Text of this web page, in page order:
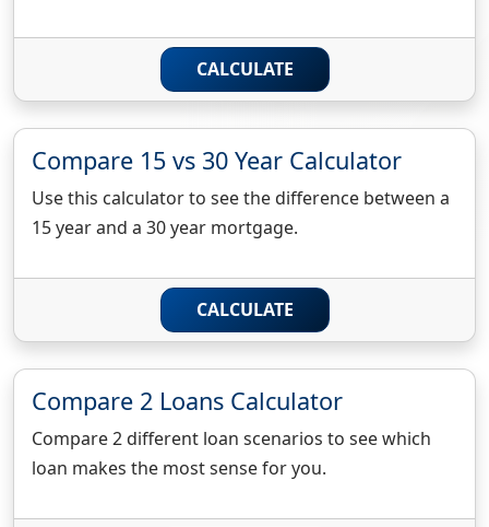
CALCULATE
Compare 15 vs 30 Year Calculator
Use this calculator to see the difference between a
15 year and a 30 year mortgage.
CALCULATE
Compare 2 Loans Calculator
Compare 2 different loan scenarios to see which
loan makes the most sense for you.